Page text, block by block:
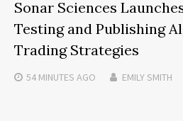
Sonar Sciences
Testing and Publishing
Trading Strategies
54 MINUTES AGO EMILY SMITH